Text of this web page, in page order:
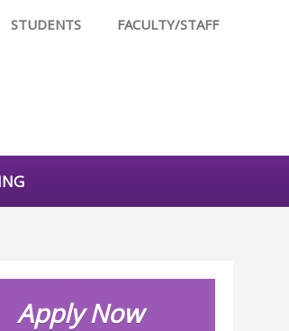
STUDENTS FACULTY/STAFF
Apply Now